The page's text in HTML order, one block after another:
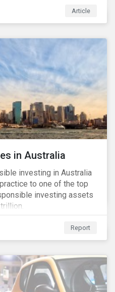
Saudi Arabia oil
heated moments yet),
of COVID-19 related
Article
in Australia
investing in Australia
to one of the top
investing assets
Report